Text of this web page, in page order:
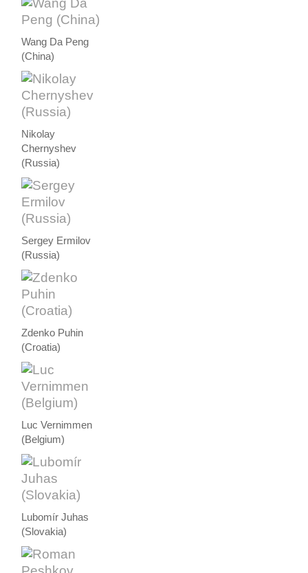
Wang Da Peng
(China)
Nikolay
Chernyshev
(Russia)
Sergey Ermilov
(Russia)
Zdenko Puhin
(Croatia)
Luc Vernimmen
(Belgium)
Lubomír Juhas
(Slovakia)